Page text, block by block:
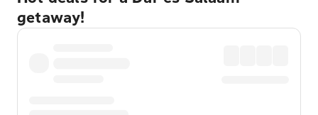
getaway!